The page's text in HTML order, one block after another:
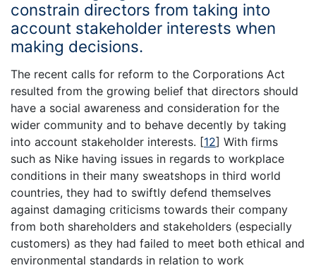
constrain directors from taking into
account stakeholder interests when
making decisions.
The recent calls for reform to the Corporations Act
resulted from the growing belief that directors should
have a social awareness and consideration for the
wider community and to behave decently by taking
into account stakeholder interests. [12] With firms
such as Nike having issues in regards to workplace
conditions in their many sweatshops in third world
countries, they had to swiftly defend themselves
against damaging criticisms towards their company
from both shareholders and stakeholders (especially
customers) as they had failed to meet both ethical and
environmental standards in relation to work